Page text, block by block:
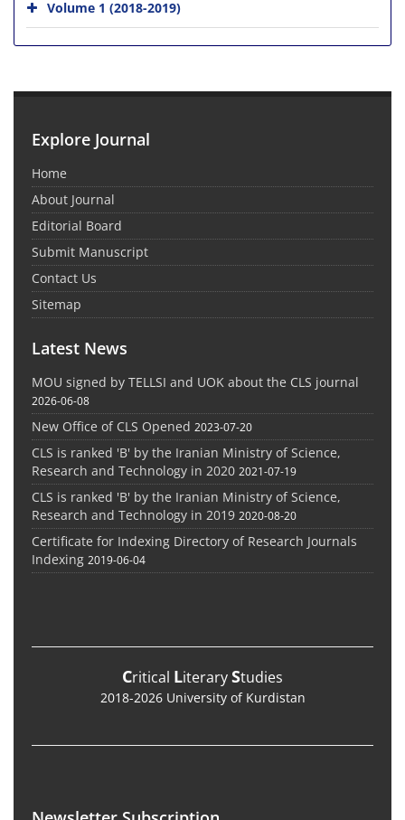
Volume 1 (2018-2019)
Explore Journal
Home
About Journal
Editorial Board
Submit Manuscript
Contact Us
Sitemap
Latest News
MOU signed by TELLSI and UOK about the CLS journal
2026-06-08
New Office of CLS Opened 2023-07-20
CLS is ranked 'B' by the Iranian Ministry of Science,
Research and Technology in 2020 2021-07-19
CLS is ranked 'B' by the Iranian Ministry of Science,
Research and Technology in 2019 2020-08-20
Certificate for Indexing Directory of Research Journals
Indexing 2019-06-04
Critical LiteraryStudies
2018-2026 University of Kurdistan